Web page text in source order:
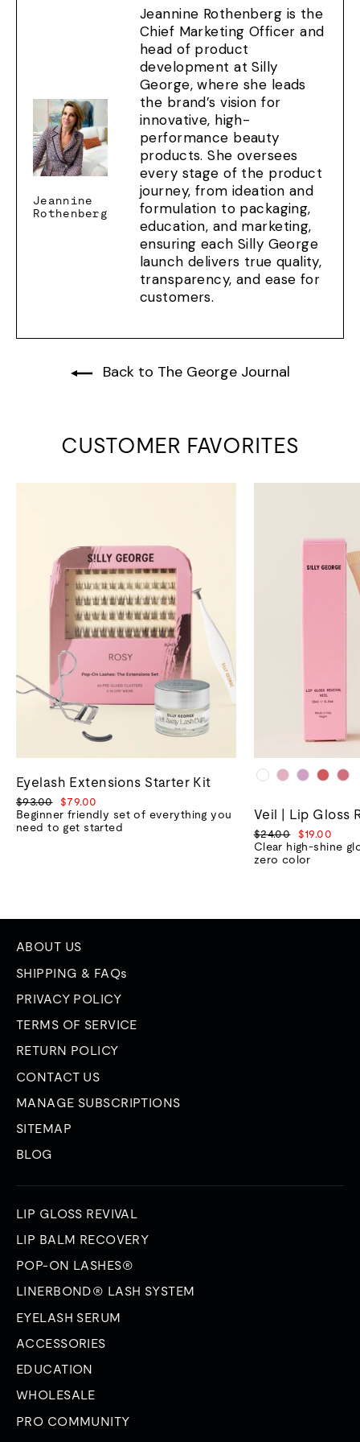
Jeannine
Rothenberg
Jeannine Rothenberg is the
Chief Marketing Officer and
head of product
development at Silly
George, where she leads
the brand’s vision for
innovative, high-
performance beauty
products. She oversees
every stage of the product
journey, from ideation and
formulation to packaging,
education, and marketing,
ensuring each Silly George
launch delivers true quality,
transparency, and ease for
customers.
Back to The George Journal
CUSTOMER FAVORITES
Eyelash Extensions Starter Kit
Regular
price
$93.00
Sale
price
$79.00
Beginner friendly set of everything you
need to get started
Veil | Lip Gloss
Regular
price
$24.00
Sale
price
$19.00
Clear high-shine
zero color
ABOUT US
SHIPPING & FAQs
PRIVACY POLICY
TERMS OF SERVICE
RETURN POLICY
CONTACT US
MANAGE SUBSCRIPTIONS
SITEMAP
BLOG
LIP GLOSS REVIVAL
LIP BALM RECOVERY
POP-ON LASHES®
LINERBOND® LASH SYSTEM
EYELASH SERUM
ACCESSORIES
EDUCATION
WHOLESALE
PRO COMMUNITY